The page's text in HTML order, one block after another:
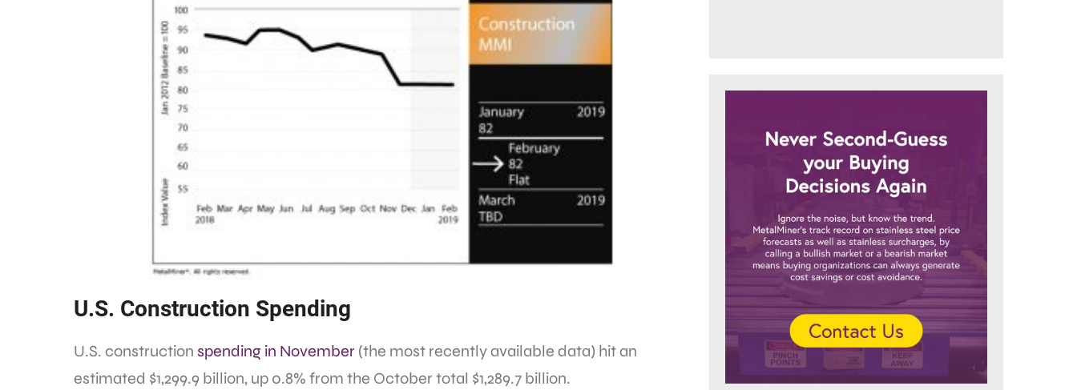
U.S. Construction Spending
U.S. construction spending in November (the most recently available data) hit an
estimated $1,299.9 billion, up 0.8% from the October total $1,289.7 billion.